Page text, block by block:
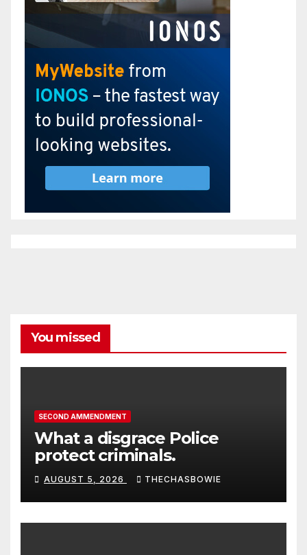
You missed
SECOND AMMENDMENT
What a disgrace Police
protect criminals.
AUGUST 5, 2026 THECHASBOWIE